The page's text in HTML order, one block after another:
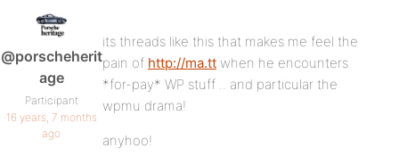
@porscheherit
age
Participant
16 years, 7 months
ago
its threads like this that makes me feel the
pain of http://ma.tt when he encounters
*for-pay* WP stuff .. and particular the
wpmu drama!
anyhoo!